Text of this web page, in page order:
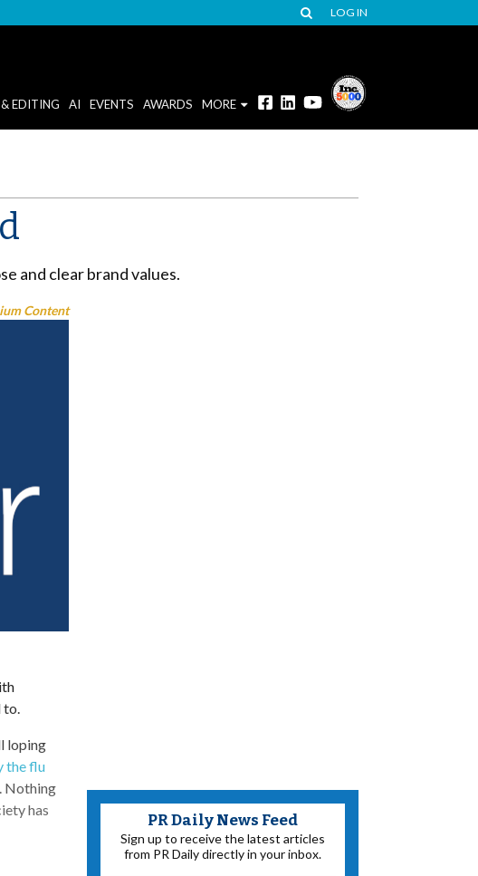
LOG IN
EDITING AI EVENTS AWARDS MORE
and clear brand values.
Content
loping
the flu
Nothing
has
PR Daily News Feed
Sign up to receive the latest articles
from PR Daily directly in your inbox.